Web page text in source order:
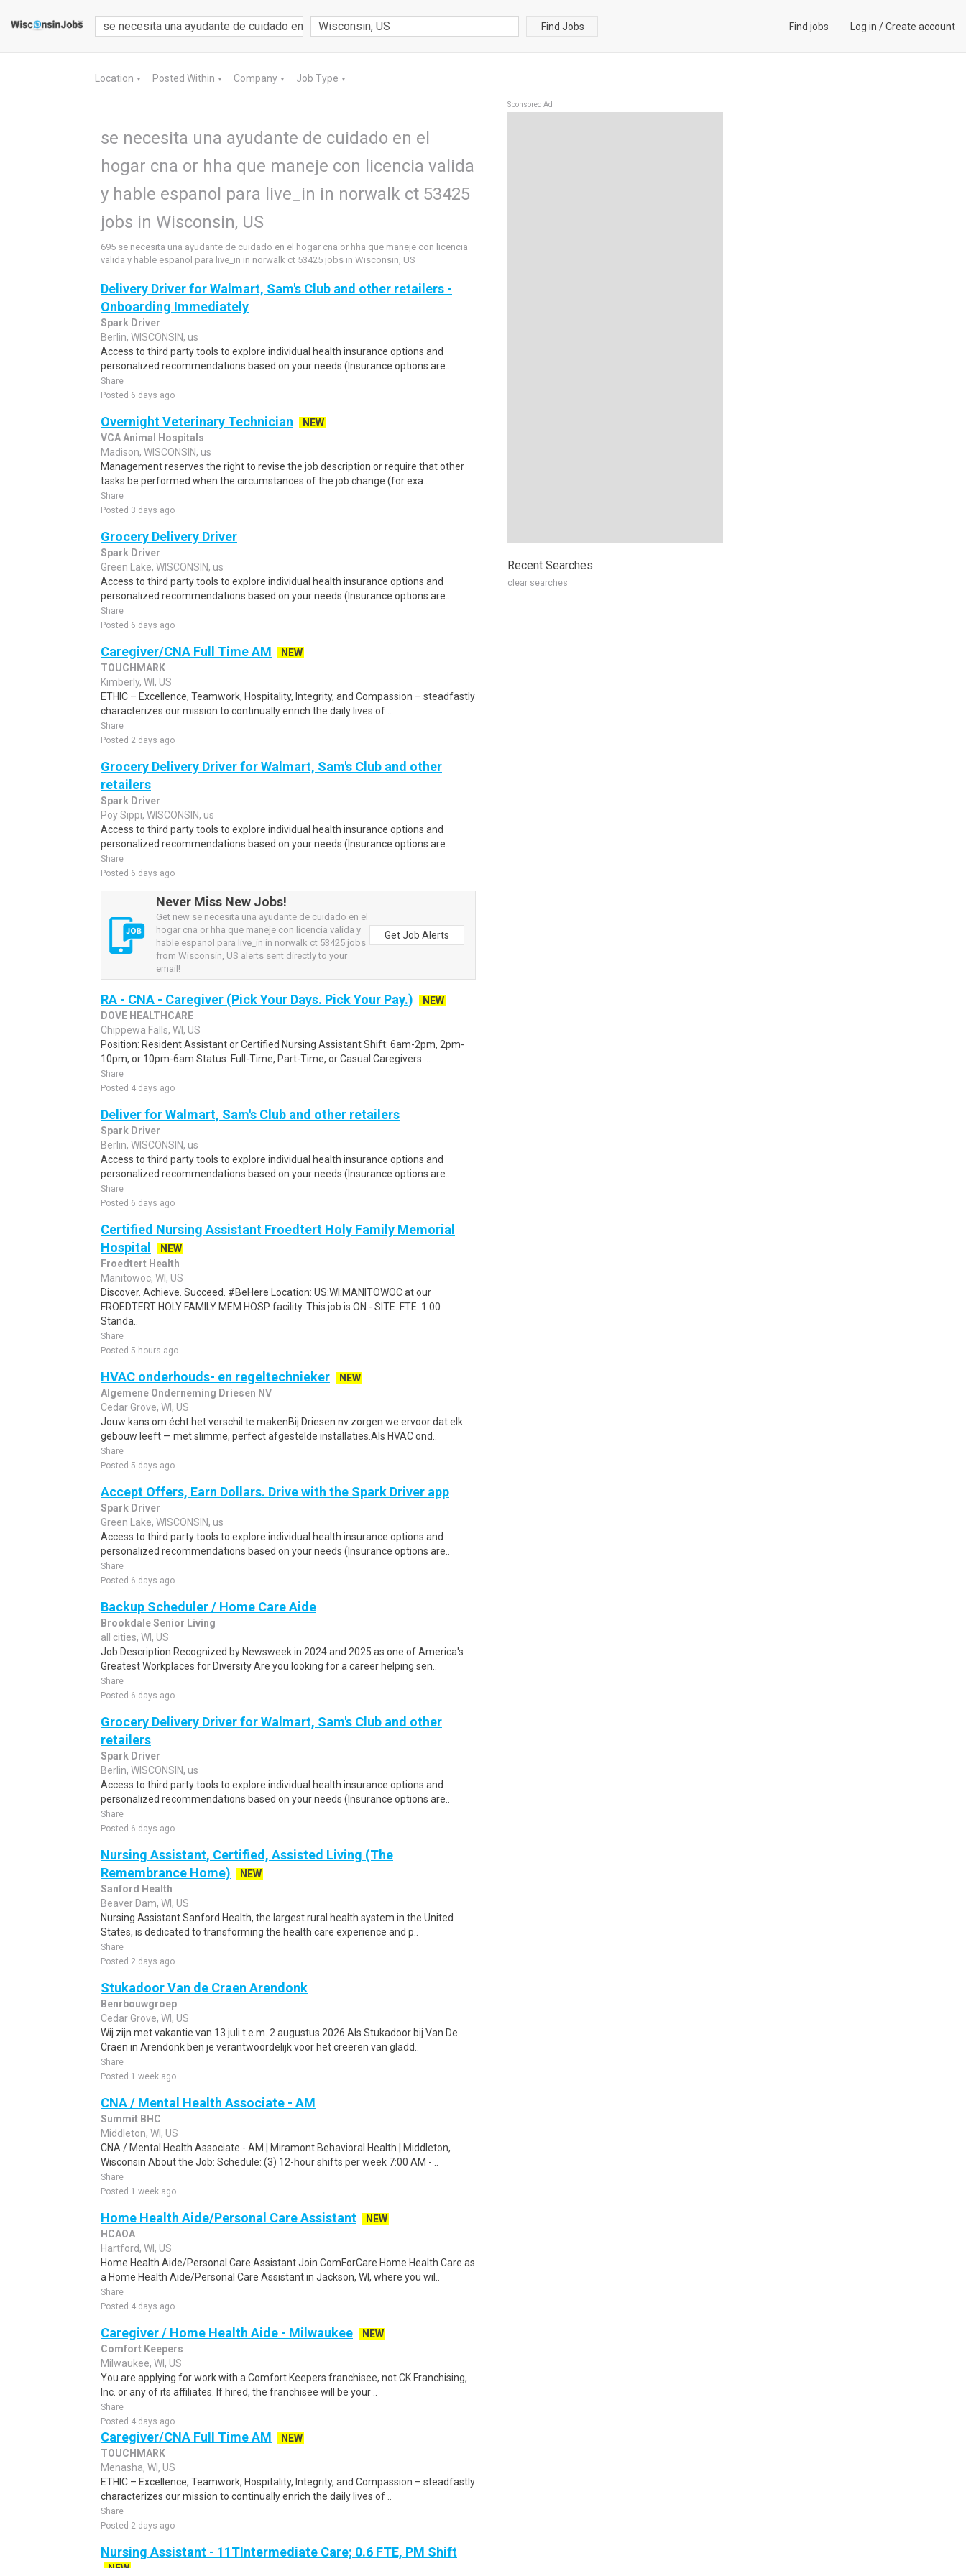
Find Jobs Find jobs Log in /Create account
Location ▼ Posted Within ▼ Company ▼ Job Type ▼
se necesita una ayudante de cuidado en el
hogar cna or hha que maneje con licencia valida
y hable espanol para live_in in norwalk ct 53425
jobs in Wisconsin, US
695 se necesita una ayudante de cuidado en el hogar cna or hha que maneje con licencia
valida y hable espanol para live_in in norwalk ct 53425 jobs in Wisconsin, US
Delivery Driver for Walmart, Sam's Club and other retailers -
Onboarding Immediately
Spark Driver
Berlin, WISCONSIN, us
Access to third party tools to explore individual health insurance options and
personalized recommendations based on your needs (Insurance options are..
Share
Posted 6 days ago
Overnight Veterinary Technician
NEW
VCA Animal Hospitals
Madison, WISCONSIN, us
Management reserves the right to revise the job description or require that other
tasks be performed when the circumstances of the job change (for exa..
Share
Posted 3 days ago
Grocery Delivery Driver
Spark Driver
Green Lake, WISCONSIN, us
Access to third party tools to explore individual health insurance options and
personalized recommendations based on your needs (Insurance options are..
Share
Posted 6 days ago
Caregiver/CNA Full Time AM
NEW
TOUCHMARK
Kimberly, WI, US
ETHIC – Excellence, Teamwork, Hospitality, Integrity, and Compassion – steadfastly
characterizes our mission to continually enrich the daily lives of ..
Share
Posted 2 days ago
Grocery Delivery Driver for Walmart, Sam's Club and other
retailers
Spark Driver
Poy Sippi, WISCONSIN, us
Access to third party tools to explore individual health insurance options and
personalized recommendations based on your needs (Insurance options are..
Share
Posted 6 days ago
Never Miss New Jobs!
Get new se necesita una ayudante de cuidado en el
hogar cna or hha que maneje con licencia valida y
hable espanol para live_in in norwalk ct 53425 jobs
from Wisconsin, US alerts sent directly to your
email!
Get Job Alerts
RA - CNA - Caregiver (Pick Your Days. Pick Your Pay.)
NEW
DOVE HEALTHCARE
Chippewa Falls, WI, US
Position: Resident Assistant or Certified Nursing Assistant Shift: 6am-2pm, 2pm-
10pm, or 10pm-6am Status: Full-Time, Part-Time, or Casual Caregivers: ..
Share
Posted 4 days ago
Deliver for Walmart, Sam's Club and other retailers
Spark Driver
Berlin, WISCONSIN, us
Access to third party tools to explore individual health insurance options and
personalized recommendations based on your needs (Insurance options are..
Share
Posted 6 days ago
Certified Nursing Assistant Froedtert Holy Family Memorial
Hospital
NEW
Froedtert Health
Manitowoc, WI, US
Discover. Achieve. Succeed. #BeHere Location: US:WI:MANITOWOC at our
FROEDTERT HOLY FAMILY MEM HOSP facility. This job is ON - SITE. FTE: 1.00
Standa..
Share
Posted 5 hours ago
HVAC onderhouds- en regeltechnieker
NEW
Algemene Onderneming Driesen NV
Cedar Grove, WI, US
Jouw kans om écht het verschil te makenBij Driesen nv zorgen we ervoor dat elk
gebouw leeft — met slimme, perfect afgestelde installaties.Als HVAC ond..
Share
Posted 5 days ago
Accept Offers, Earn Dollars. Drive with the Spark Driver app
Spark Driver
Green Lake, WISCONSIN, us
Access to third party tools to explore individual health insurance options and
personalized recommendations based on your needs (Insurance options are..
Share
Posted 6 days ago
Backup Scheduler / Home Care Aide
Brookdale Senior Living
all cities, WI, US
Job Description Recognized by Newsweek in 2024 and 2025 as one of America's
Greatest Workplaces for Diversity Are you looking for a career helping sen..
Share
Posted 6 days ago
Grocery Delivery Driver for Walmart, Sam's Club and other
retailers
Spark Driver
Berlin, WISCONSIN, us
Access to third party tools to explore individual health insurance options and
personalized recommendations based on your needs (Insurance options are..
Share
Posted 6 days ago
Nursing Assistant, Certified, Assisted Living (The
Remembrance Home)
NEW
Sanford Health
Beaver Dam, WI, US
Nursing Assistant Sanford Health, the largest rural health system in the United
States, is dedicated to transforming the health care experience and p..
Share
Posted 2 days ago
Stukadoor Van de Craen Arendonk
Benrbouwgroep
Cedar Grove, WI, US
Wij zijn met vakantie van 13 juli t.e.m. 2 augustus 2026.Als Stukadoor bij Van De
Craen in Arendonk ben je verantwoordelijk voor het creëren van gladd..
Share
Posted 1 week ago
CNA / Mental Health Associate - AM
Summit BHC
Middleton, WI, US
CNA / Mental Health Associate - AM | Miramont Behavioral Health | Middleton,
Wisconsin About the Job: Schedule: (3) 12-hour shifts per week 7:00 AM - ..
Share
Posted 1 week ago
Home Health Aide/Personal Care Assistant
NEW
HCAOA
Hartford, WI, US
Home Health Aide/Personal Care Assistant Join ComForCare Home Health Care as
a Home Health Aide/Personal Care Assistant in Jackson, WI, where you wil..
Share
Posted 4 days ago
Caregiver / Home Health Aide - Milwaukee
NEW
Comfort Keepers
Milwaukee, WI, US
You are applying for work with a Comfort Keepers franchisee, not CK Franchising,
Inc. or any of its affiliates. If hired, the franchisee will be your ..
Share
Posted 4 days ago
Caregiver/CNA Full Time AM
NEW
TOUCHMARK
Menasha, WI, US
ETHIC – Excellence, Teamwork, Hospitality, Integrity, and Compassion – steadfastly
characterizes our mission to continually enrich the daily lives of ..
Share
Posted 2 days ago
Nursing Assistant - 11TIntermediate Care; 0.6 FTE, PM Shift
NEW
Sponsored Ad
Recent Searches
clear searches